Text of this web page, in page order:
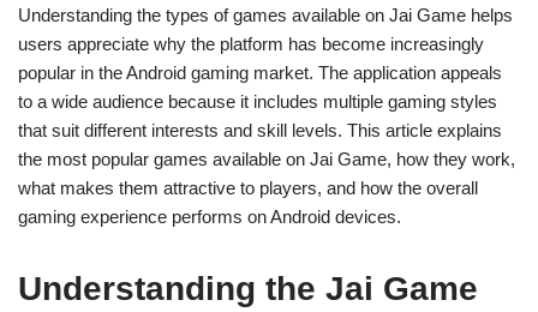
Understanding the types of games available on Jai Game helps
users appreciate why the platform has become increasingly
popular in the Android gaming market. The application appeals
to a wide audience because it includes multiple gaming styles
that suit different interests and skill levels. This article explains
the most popular games available on Jai Game, how they work,
what makes them attractive to players, and how the overall
gaming experience performs on Android devices.
Understanding the Jai Game